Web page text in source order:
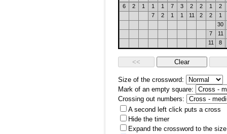
6
2 1 1 1 7 3 2 2 1
2
7
2 1 1 11 2 2
1
30
7
11
11
8
Size of the crossword:
Mark of an empty square:
Crossing out numbers:
A second left click puts a cross
Hide the timer
Expand the crossword to the